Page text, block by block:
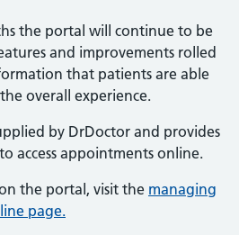
the portal will continue to be
and improvements rolled
that patients are able
overall experience.
by DrDoctor and provides
access appointments online.
the portal, visit the managing
page.